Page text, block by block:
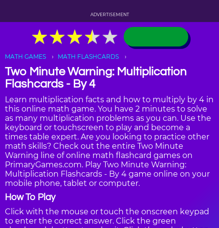
ADVERTISEMENT
★★★★★
★★★★★
MATH GAMES MATH FLASHCARDS
Two Minute Warning: Multiplication
Flashcards - By 4
Learn multiplication facts and how to multiply by 4 in
this online math game. You have 2 minutes to solve
as many multiplication problems as you can. Use the
keyboard or touchscreen to play and become a
times table expert. Are you looking to practice other
math skills? Check out the entire Two Minute
Warning line of online math flashcard games on
PrimaryGames.com. Play Two Minute Warning:
Multiplication Flashcards - By 4 game online on your
mobile phone, tablet or computer.
How To Play
Click with the mouse or touch the onscreen keypad
to enter the correct answer. Click the green